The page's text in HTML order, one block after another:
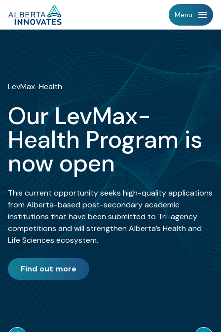
Menu
LevMax-Health
Our LevMax-
Health Program is
now open
This current opportunity seeks high-quality applications
from Alberta-based post-secondary academic
institutions that have been submitted to Tri-agency
competitions and will strengthen Alberta’s Health and
Life Sciences ecosystem.
Find out more